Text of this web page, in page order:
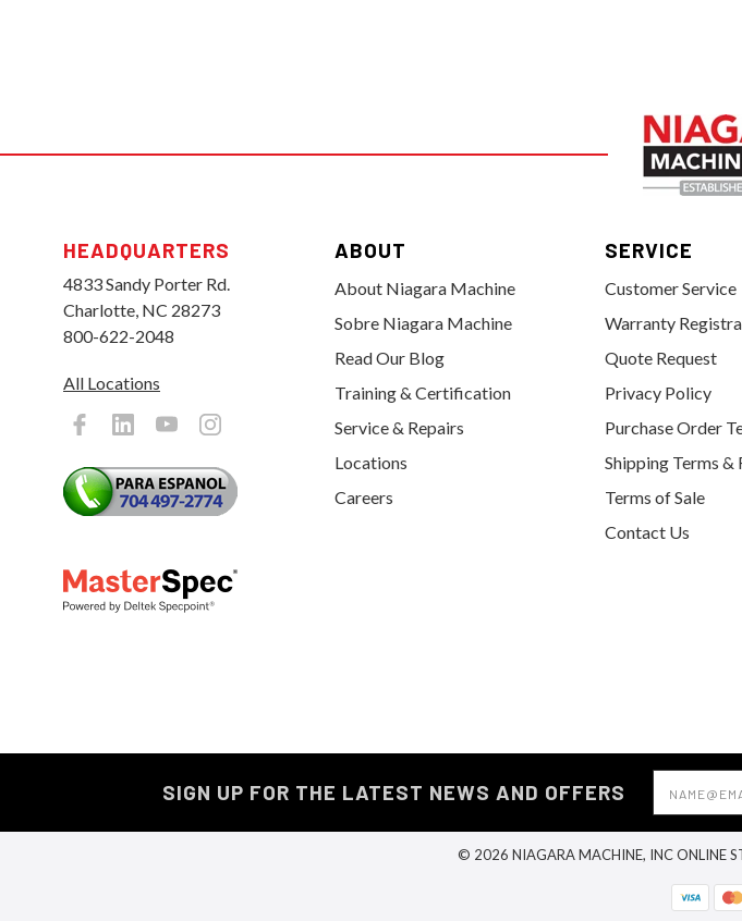
HEADQUARTERS
4833 Sandy Porter Rd.
Charlotte, NC 28273
800-622-2048
All Locations
ABOUT
About Niagara Machine
Sobre Niagara Machine
Read Our Blog
Training & Certification
Service & Repairs
Locations
Careers
SERVICE
Customer Service
Warranty
Quote Request
Privacy Policy
Purchase Order
Shipping Terms &
Terms of Sale
Contact Us
SIGN UP FOR THE LATEST NEWS AND OFFERS
Email
Address
© 2026 NIAGARA MACHINE, INC ONLINE